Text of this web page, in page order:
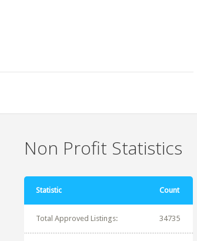
Non Profit Statistics
Statistic Count
Total Approved Listings: 34735